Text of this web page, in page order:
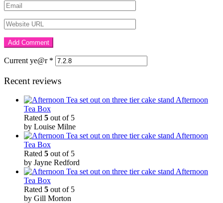
Current ye@r *
Recent reviews
Afternoon
Tea Box
Rated 5 out of 5
by Louise Milne
Afternoon
Tea Box
Rated 5 out of 5
by Jayne Redford
Afternoon
Tea Box
Rated 5 out of 5
by Gill Morton